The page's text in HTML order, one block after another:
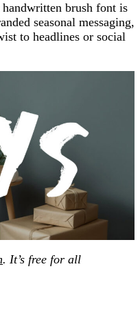
brush font is
seasonal messaging,
to headlines or social
. It’s free for all